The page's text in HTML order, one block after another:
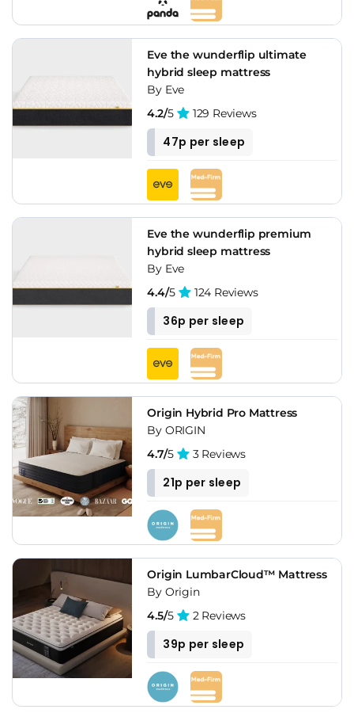
Eve the wunderflip ultimate
hybrid sleep mattress
By Eve
4.2/5 129 Reviews
47p per sleep
Eve the wunderflip premium
hybrid sleep mattress
By Eve
4.4/5 124 Reviews
36p per sleep
Origin Hybrid Pro Mattress
By ORIGIN
4.7/5 3 Reviews
21p per sleep
Origin LumbarCloud™ Mattress
By Origin
4.5/5 2 Reviews
39p per sleep